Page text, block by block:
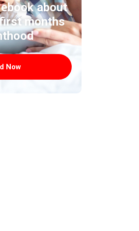
about
months
Now